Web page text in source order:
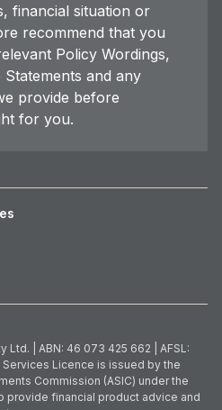
financial situation or
recommend that you
Policy Wordings,
and any
provide before
for you.
| ABN: 46 073 425 662 | AFSL:
Services Licence is issued by the
Commission (ASIC) under the
provide financial product advice and